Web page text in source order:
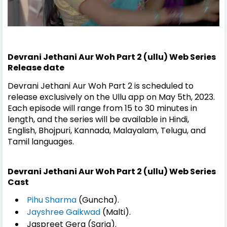
Devrani Jethani Aur Woh Part 2 (ullu) Web Series
Release date
Devrani Jethani Aur Woh Part 2 is scheduled to
release exclusively on the Ullu app on May 5th, 2023.
Each episode will range from 15 to 30 minutes in
length, and the series will be available in Hindi,
English, Bhojpuri, Kannada, Malayalam, Telugu, and
Tamil languages.
Devrani Jethani Aur Woh Part 2 (ullu) Web Series
Cast
Pihu Sharma (Guncha).
Jayshree Gaikwad (Malti).
Jaspreet Gera (Sarja).